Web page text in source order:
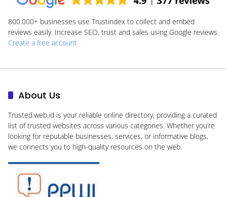
800.000+ businesses use Trustindex to collect and embed
reviews easily. Increase SEO, trust and sales using Google reviews.
Create a free account
About Us
Trusted.web.id is your reliable online directory, providing a curated
list of trusted websites across various categories. Whether you’re
looking for reputable businesses, services, or informative blogs,
we connects you to high-quality resources on the web.